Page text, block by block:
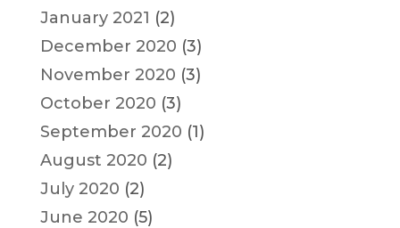
January 2021 (2)
December 2020 (3)
November 2020 (3)
October 2020 (3)
September 2020 (1)
August 2020 (2)
July 2020 (2)
June 2020 (5)